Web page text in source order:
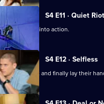
S4 E11 · Quiet Riot
steal Scylla into action.
S4 E12 · Selfless
off the heist and finally lay their